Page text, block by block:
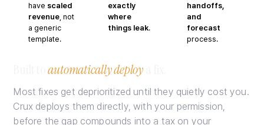
have scaled
revenue , not
a generic
template.
exactly
where
things leak.
handoffs,
and
forecast
process.
Built toautomatically deploy
Most fixes get deprioritized until they quietly cost you.
Crux deploys them directly, with your permission,
before the gap compounds into a tax on your